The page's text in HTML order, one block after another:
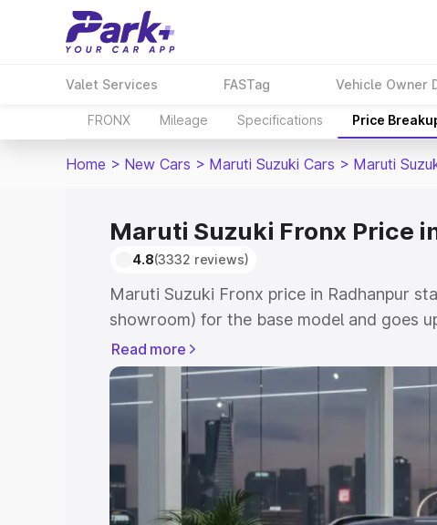
Valet Services FASTag Vehicle Owner
FRONX Mileage Specifications Price
Home > New Cars > Maruti Suzuki Cars > Maruti
Maruti Suzuki Fronx Price
4.8(3332 reviews)
Maruti Suzuki Fronx price in Radhanpur
showroom) for the base model and goes
showroom) for the top model. This is
in Radhanpur which includes RTO or
Explore the complete variant-wise on-
price in Radhanpur, along with key
choose the best option.
Explore Cars by Price Range
Read more